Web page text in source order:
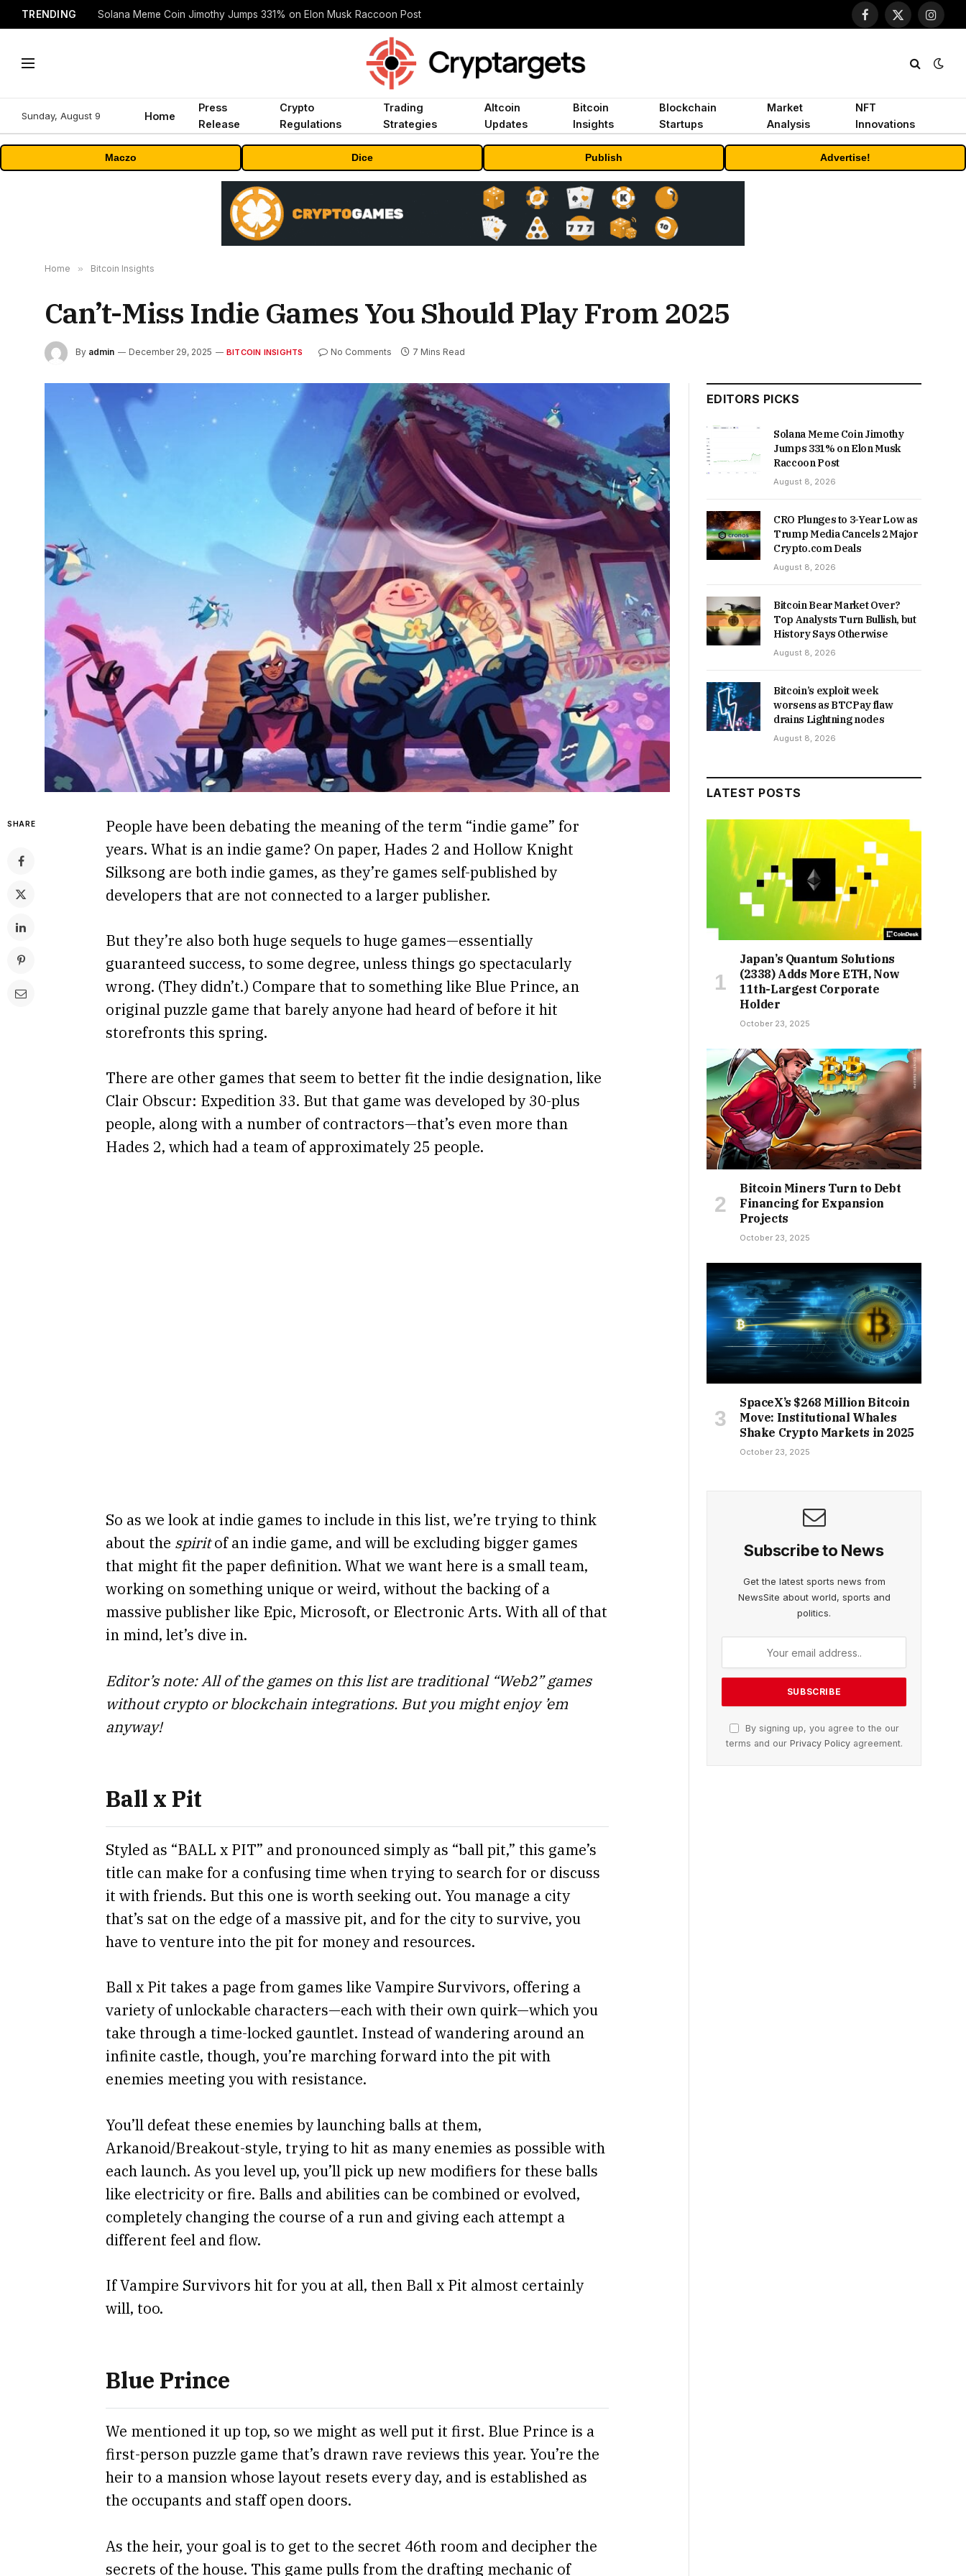
TRENDING Solana Meme Coin Jimothy Jumps 331% on Elon Musk Raccoon Post
Facebook
X
Sunday, August 9 Home
Press
Release
Crypto
Regulations
Trading
Strategies
Altcoin
Updates
Bitcoin
Insights
Blockchain
Startups
Market
Analysis
NFT
Innovations
Maczo Dice Publish Advertise!
Home » Bitcoin Insights
Can’t-Miss Indie Games You Should Play From 2025
By admin December 29, 2025 BITCOIN INSIGHTS No Comments 7 Mins Read
SHARE
People have been debating the meaning of the term “indie game” for
years. What is an indie game? On paper, Hades 2 and Hollow Knight
Silksong are both indie games, as they’re games self-published by
developers that are not connected to a larger publisher.
But they’re also both huge sequels to huge games—essentially
guaranteed success, to some degree, unless things go spectacularly
wrong. (They didn’t.) Compare that to something like Blue Prince, an
original puzzle game that barely anyone had heard of before it hit
storefronts this spring.
There are other games that seem to better fit the indie designation, like
Clair Obscur: Expedition 33. But that game was developed by 30-plus
people, along with a number of contractors—that’s even more than
Hades 2, which had a team of approximately 25 people.
So as we look at indie games to include in this list, we’re trying to think
about the spiritof an indie game, and will be excluding bigger games
that might fit the paper definition. What we want here is a small team,
working on something unique or weird, without the backing of a
massive publisher like Epic, Microsoft, or Electronic Arts. With all of that
in mind, let’s dive in.
Editor’s note: All of the games on this list are traditional “Web2” games
without crypto or blockchain integrations. But you might enjoy ’em
anyway!
Ball x Pit
Styled as “BALL x PIT” and pronounced simply as “ball pit,” this game’s
title can make for a confusing time when trying to search for or discuss
it with friends. But this one is worth seeking out. You manage a city
that’s sat on the edge of a massive pit, and for the city to survive, you
have to venture into the pit for money and resources.
Ball x Pit takes a page from games like Vampire Survivors, offering a
variety of unlockable characters—each with their own quirk—which you
take through a time-locked gauntlet. Instead of wandering around an
infinite castle, though, you’re marching forward into the pit with
enemies meeting you with resistance.
You’ll defeat these enemies by launching balls at them,
Arkanoid/Breakout-style, trying to hit as many enemies as possible with
each launch. As you level up, you’ll pick up new modifiers for these balls
like electricity or fire. Balls and abilities can be combined or evolved,
completely changing the course of a run and giving each attempt a
different feel and flow.
If Vampire Survivors hit for you at all, then Ball x Pit almost certainly
will, too.
Blue Prince
We mentioned it up top, so we might as well put it first. Blue Prince is a
first-person puzzle game that’s drawn rave reviews this year. You’re the
heir to a mansion whose layout resets every day, and is established as
the occupants and staff open doors.
As the heir, your goal is to get to the secret 46th room and decipher the
secrets of the house. This game pulls from the drafting mechanic of
EDITORS PICKS
Solana Meme Coin Jimothy
Jumps 331% on Elon Musk
Raccoon Post
August 8, 2026
CRO Plunges to 3-Year Low as
Trump Media Cancels 2 Major
Crypto.com Deals
August 8, 2026
Bitcoin Bear Market Over?
Top Analysts Turn Bullish, but
History Says Otherwise
August 8, 2026
Bitcoin’s exploit week
worsens as BTCPay flaw
drains Lightning nodes
August 8, 2026
LATEST POSTS
Japan’s Quantum Solutions
(2338) Adds More ETH, Now
11th-Largest Corporate
Holder
October 23, 2025
Bitcoin Miners Turn to Debt
Financing for Expansion
Projects
October 23, 2025
SpaceX’s $268 Million Bitcoin
Move: Institutional Whales
Shake Crypto Markets in 2025
October 23, 2025
Subscribe to News
Get the latest sports news from
NewsSite about world, sports and
politics.
By signing up, you agree to the our
terms and our Privacy Policyagreement.